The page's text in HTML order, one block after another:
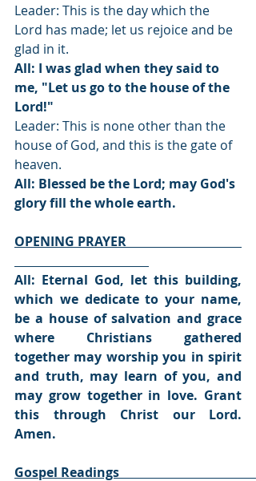
Leader: This is the day which the
Lord has made; let us rejoice and be
glad in it.
All: I was glad when they said to
me, "Let us go to the house of the
Lord!"
Leader: This is none other than the
house of God, and this is the gate of
heaven.
All: Blessed be the Lord; may God's
glory fill the whole earth.
OPENING PRAYER
All: Eternal God, let this building,
which we dedicate to your name,
be a house of salvation and grace
where Christians gathered
together may worship you in spirit
and truth, may learn of you, and
may grow together in love. Grant
this through Christ our Lord.
Amen.